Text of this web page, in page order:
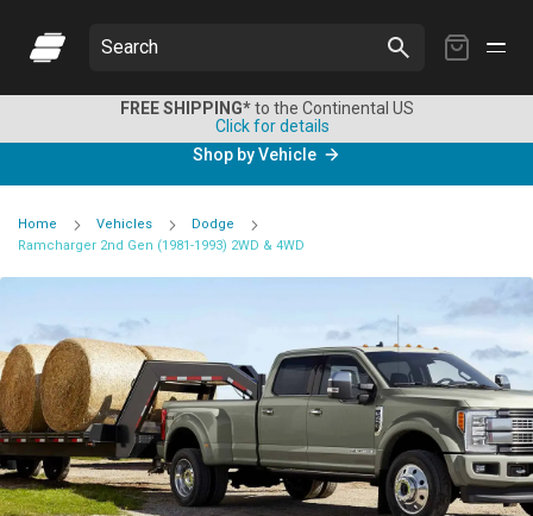
My
Search
FREE SHIPPING*to the Continental US
Click for details
Shop by Vehicle
Home Vehicles
Dodge
Ramcharger 2nd Gen (1981-1993) 2WD & 4WD